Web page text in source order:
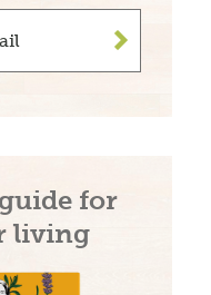
for
living
>